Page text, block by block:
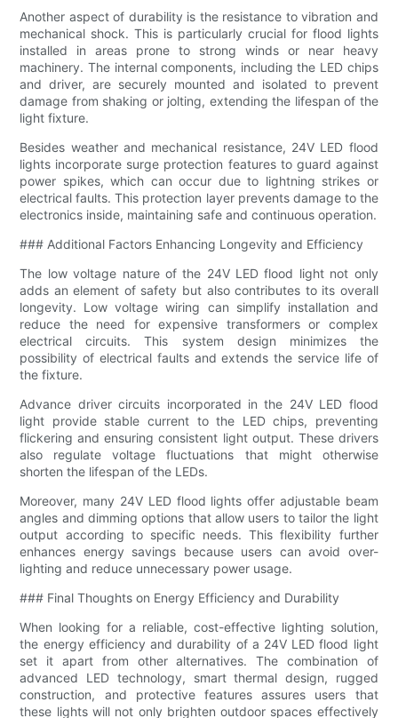
Another aspect of durability is the resistance to vibration and
mechanical shock. This is particularly crucial for flood lights
installed in areas prone to strong winds or near heavy
machinery. The internal components, including the LED chips
and driver, are securely mounted and isolated to prevent
damage from shaking or jolting, extending the lifespan of the
light fixture.
Besides weather and mechanical resistance, 24V LED flood
lights incorporate surge protection features to guard against
power spikes, which can occur due to lightning strikes or
electrical faults. This protection layer prevents damage to the
electronics inside, maintaining safe and continuous operation.
### Additional Factors Enhancing Longevity and Efficiency
The low voltage nature of the 24V LED flood light not only
adds an element of safety but also contributes to its overall
longevity. Low voltage wiring can simplify installation and
reduce the need for expensive transformers or complex
electrical circuits. This system design minimizes the
possibility of electrical faults and extends the service life of
the fixture.
Advance driver circuits incorporated in the 24V LED flood
light provide stable current to the LED chips, preventing
flickering and ensuring consistent light output. These drivers
also regulate voltage fluctuations that might otherwise
shorten the lifespan of the LEDs.
Moreover, many 24V LED flood lights offer adjustable beam
angles and dimming options that allow users to tailor the light
output according to specific needs. This flexibility further
enhances energy savings because users can avoid over-
lighting and reduce unnecessary power usage.
### Final Thoughts on Energy Efficiency and Durability
When looking for a reliable, cost-effective lighting solution,
the energy efficiency and durability of a 24V LED flood light
set it apart from other alternatives. The combination of
advanced LED technology, smart thermal design, rugged
construction, and protective features assures users that
these lights will not only brighten outdoor spaces effectively